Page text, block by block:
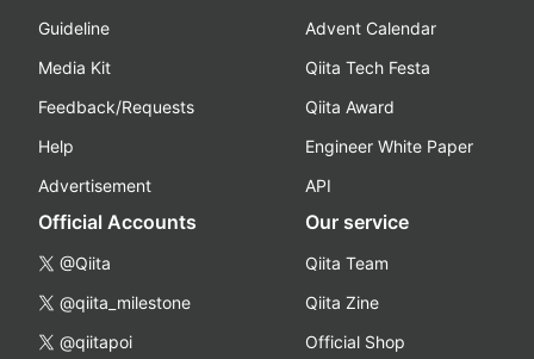
Guideline
Media Kit
Feedback/Requests
Help
Advertisement
Advent Calendar
Qiita Tech Festa
Qiita Award
Engineer White Paper
API
Official Accounts
@Qiita
@qiita_milestone
@qiitapoi
Our service
Qiita Team
Qiita Zine
Official Shop